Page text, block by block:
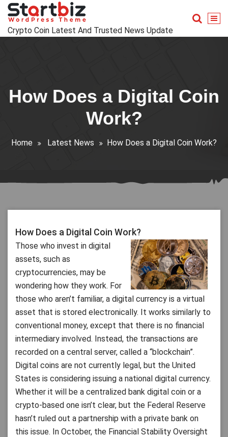
Skip
content
Crypto Coin Latest And Trusted News Update
How Does a Digital Coin
Work?
Home Latest News How Does a Digital Coin Work?
How Does a Digital Coin Work?
Those who invest in digital
assets, such as
cryptocurrencies, may be
wondering how they work. For
those who aren’t familiar, a digital currency is a virtual
asset that is stored electronically. It works similarly to
conventional money, except that there is no financial
intermediary involved. Instead, the transactions are
recorded on a central server, called a “blockchain”.
Digital coins are not currently legal, but the United
States is considering issuing a national digital currency.
Whether it will be a centralized bank digital coin or a
crypto-based one isn’t clear, but the Federal Reserve
hasn’t ruled out a partnership with a private bank on
this issue. In October, the Financial Stability Oversight